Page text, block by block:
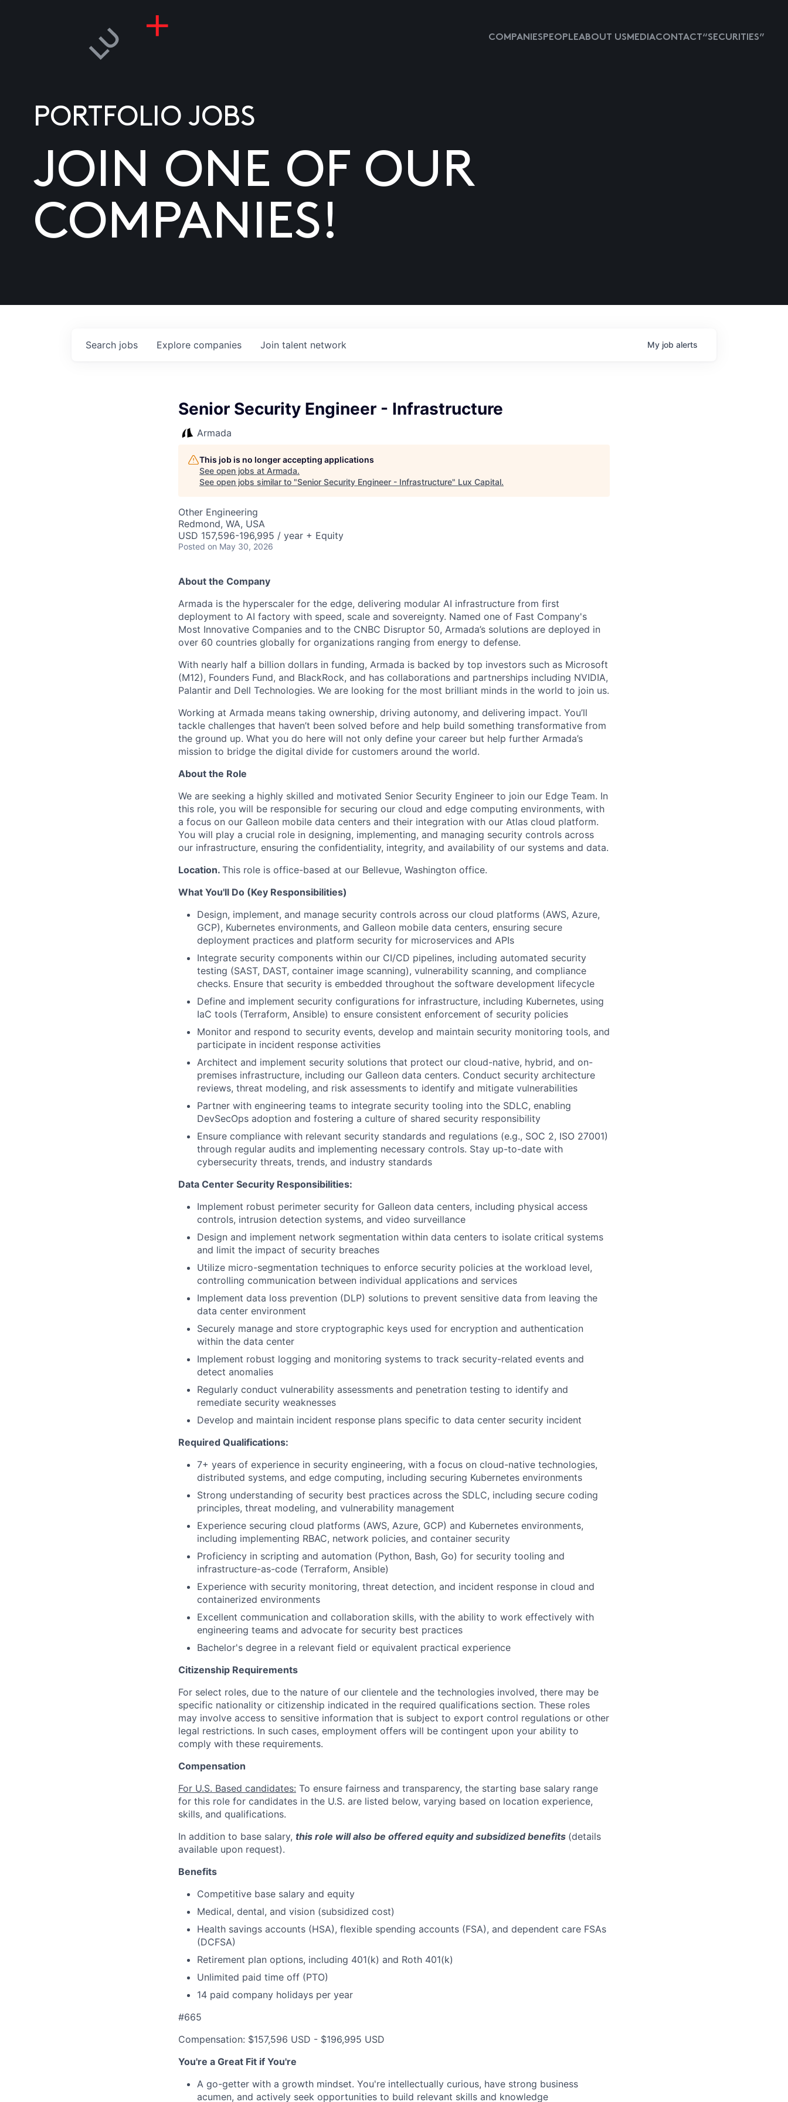
COMPANIESPEOPLEABOUT USMEDIACONTACT “SECURITIES”
PORTFOLIO JOBS
JOIN ONE OF OUR
COMPANIES!
Search jobs Explore companies Join talent network My job alerts
Senior Security Engineer - Infrastructure
Armada
This job is no longer accepting applications
See open jobs at Armada.
See open jobs similar to "Senior Security Engineer - Infrastructure" Lux Capital.
Other Engineering
Redmond, WA, USA
USD 157,596-196,995 / year + Equity
Posted on May 30, 2026
About the Company
Armada is the hyperscaler for the edge, delivering modular AI infrastructure from first
deployment to AI factory with speed, scale and sovereignty. Named one of Fast Company's
Most Innovative Companies and to the CNBC Disruptor 50, Armada’s solutions are deployed in
over 60 countries globally for organizations ranging from energy to defense.
With nearly half a billion dollars in funding, Armada is backed by top investors such as Microsoft
(M12), Founders Fund, and BlackRock, and has collaborations and partnerships including NVIDIA,
Palantir and Dell Technologies. We are looking for the most brilliant minds in the world to join us.
Working at Armada means taking ownership, driving autonomy, and delivering impact. You’ll
tackle challenges that haven’t been solved before and help build something transformative from
the ground up. What you do here will not only define your career but help further Armada’s
mission to bridge the digital divide for customers around the world.
About the Role
We are seeking a highly skilled and motivated Senior Security Engineer to join our Edge Team. In
this role, you will be responsible for securing our cloud and edge computing environments, with
a focus on our Galleon mobile data centers and their integration with our Atlas cloud platform.
You will play a crucial role in designing, implementing, and managing security controls across
our infrastructure, ensuring the confidentiality, integrity, and availability of our systems and data.
Location. This role is office-based at our Bellevue, Washington office.
What You'll Do (Key Responsibilities)
Design, implement, and manage security controls across our cloud platforms (AWS, Azure,
GCP), Kubernetes environments, and Galleon mobile data centers, ensuring secure
deployment practices and platform security for microservices and APIs
Integrate security components within our CI/CD pipelines, including automated security
testing (SAST, DAST, container image scanning), vulnerability scanning, and compliance
checks. Ensure that security is embedded throughout the software development lifecycle
Define and implement security configurations for infrastructure, including Kubernetes, using
IaC tools (Terraform, Ansible) to ensure consistent enforcement of security policies
Monitor and respond to security events, develop and maintain security monitoring tools, and
participate in incident response activities
Architect and implement security solutions that protect our cloud-native, hybrid, and on-
premises infrastructure, including our Galleon data centers. Conduct security architecture
reviews, threat modeling, and risk assessments to identify and mitigate vulnerabilities
Partner with engineering teams to integrate security tooling into the SDLC, enabling
DevSecOps adoption and fostering a culture of shared security responsibility
Ensure compliance with relevant security standards and regulations (e.g., SOC 2, ISO 27001)
through regular audits and implementing necessary controls. Stay up-to-date with
cybersecurity threats, trends, and industry standards
Data Center Security Responsibilities:
Implement robust perimeter security for Galleon data centers, including physical access
controls, intrusion detection systems, and video surveillance
Design and implement network segmentation within data centers to isolate critical systems
and limit the impact of security breaches
Utilize micro-segmentation techniques to enforce security policies at the workload level,
controlling communication between individual applications and services
Implement data loss prevention (DLP) solutions to prevent sensitive data from leaving the
data center environment
Securely manage and store cryptographic keys used for encryption and authentication
within the data center
Implement robust logging and monitoring systems to track security-related events and
detect anomalies
Regularly conduct vulnerability assessments and penetration testing to identify and
remediate security weaknesses
Develop and maintain incident response plans specific to data center security incident
Required Qualifications:
7+ years of experience in security engineering, with a focus on cloud-native technologies,
distributed systems, and edge computing, including securing Kubernetes environments
Strong understanding of security best practices across the SDLC, including secure coding
principles, threat modeling, and vulnerability management
Experience securing cloud platforms (AWS, Azure, GCP) and Kubernetes environments,
including implementing RBAC, network policies, and container security
Proficiency in scripting and automation (Python, Bash, Go) for security tooling and
infrastructure-as-code (Terraform, Ansible)
Experience with security monitoring, threat detection, and incident response in cloud and
containerized environments
Excellent communication and collaboration skills, with the ability to work effectively with
engineering teams and advocate for security best practices
Bachelor's degree in a relevant field or equivalent practical experience
Citizenship Requirements
For select roles, due to the nature of our clientele and the technologies involved, there may be
specific nationality or citizenship indicated in the required qualifications section. These roles
may involve access to sensitive information that is subject to export control regulations or other
legal restrictions. In such cases, employment offers will be contingent upon your ability to
comply with these requirements.
Compensation
For U.S. Based candidates: To ensure fairness and transparency, the starting base salary range
for this role for candidates in the U.S. are listed below, varying based on location experience,
skills, and qualifications.
In addition to base salary, this role will also be offered equity and subsidized benefits (details
available upon request).
Benefits
Competitive base salary and equity
Medical, dental, and vision (subsidized cost)
Health savings accounts (HSA), flexible spending accounts (FSA), and dependent care FSAs
(DCFSA)
Retirement plan options, including 401(k) and Roth 401(k)
Unlimited paid time off (PTO)
14 paid company holidays per year
#665
Compensation: $157,596 USD - $196,995 USD
You're a Great Fit if You're
A go-getter with a growth mindset. You're intellectually curious, have strong business
acumen, and actively seek opportunities to build relevant skills and knowledge